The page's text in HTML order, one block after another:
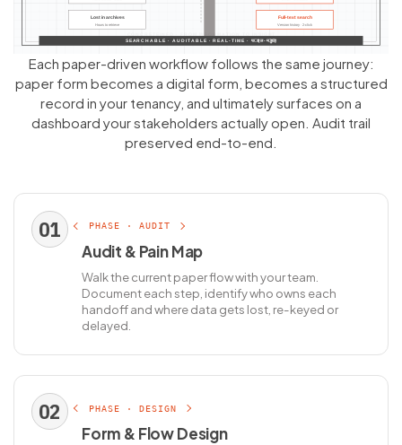
Each paper-driven workflow follows the same journey:
paper form becomes a digital form, becomes a structured
record in your tenancy, and ultimately surfaces on a
dashboard your stakeholders actually open. Audit trail
preserved end-to-end.
01 PHASE · AUDIT
Audit & Pain Map
Walk the current paper flow with your team.
Document each step, identify who owns each
handoff and where data gets lost, re-keyed or
delayed.
02 PHASE · DESIGN
Form & Flow Design